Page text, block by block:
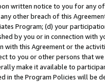
written notice to you for any
other breach of this
Program; (d) your
by you or in connection with
this Agreement or the
to you or other persons that
make it available to
the Program Policies will be